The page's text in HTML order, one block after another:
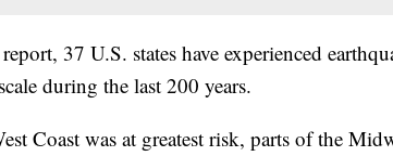
37 U.S. states have experienced
during the last 200 years.
Coast was at greatest risk, parts of the